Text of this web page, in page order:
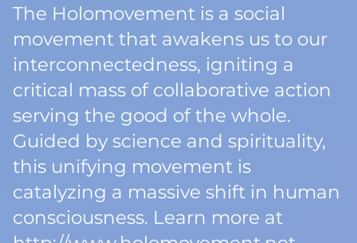
The Holomovement is a social
movement that awakens us to our
interconnectedness, igniting a
critical mass of collaborative action
serving the good of the whole.
Guided by science and spirituality,
this unifying movement is
catalyzing a massive shift in human
consciousness. Learn more at